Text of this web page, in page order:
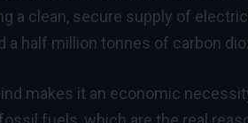
a clean, secure supply of
half million tonnes of carbon
makes it an economic